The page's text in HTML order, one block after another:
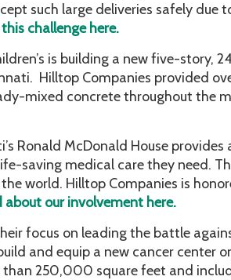
such large deliveries safely due
challenge here.
is building a new five-story,
Hilltop Companies provided
mixed concrete throughout the
Ronald McDonald House
saving medical care they need.
world. Hilltop Companies is
about our involvement here.
focus on leading the battle
and equip a new cancer center
250,000 square feet and